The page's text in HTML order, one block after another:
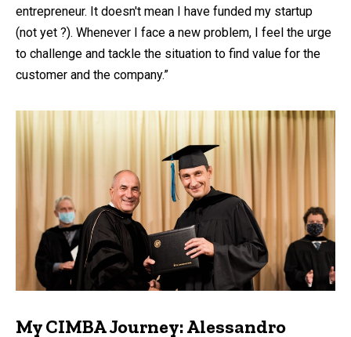
entrepreneur. It doesn't mean I have funded my startup
(not yet ?). Whenever I face a new problem, I feel the urge
to challenge and tackle the situation to find value for the
customer and the company.”
My CIMBA Journey: Alessandro